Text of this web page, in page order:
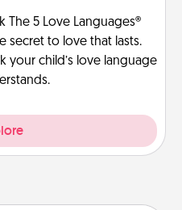
The 5 Love Languages®
secret to love that lasts.
your child’s love language